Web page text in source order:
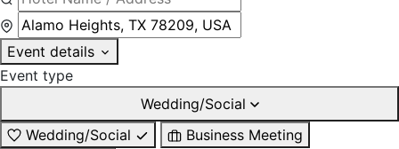
Event details
Event type
Wedding/Social
Wedding/Social
Business Meeting